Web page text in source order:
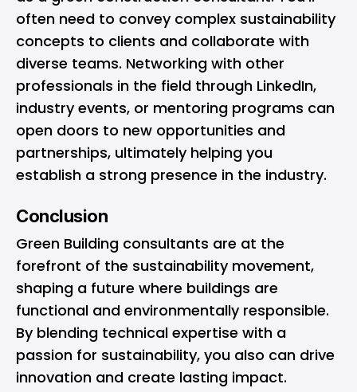
often need to convey complex sustainability
concepts to clients and collaborate with
diverse teams. Networking with other
professionals in the field through LinkedIn,
industry events, or mentoring programs can
open doors to new opportunities and
partnerships, ultimately helping you
establish a strong presence in the industry.
Conclusion
Green Building consultants are at the
forefront of the sustainability movement,
shaping a future where buildings are
functional and environmentally responsible.
By blending technical expertise with a
passion for sustainability, you also can drive
innovation and create lasting impact.